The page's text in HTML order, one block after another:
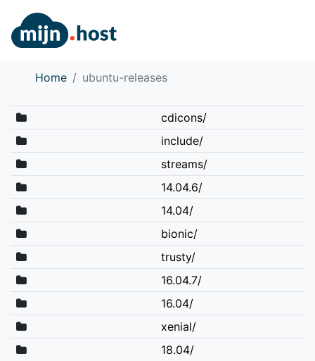
Home ubuntu-releases
cdicons/
include/
streams/
14.04.6/
14.04/
bionic/
trusty/
16.04.7/
16.04/
xenial/
18.04/